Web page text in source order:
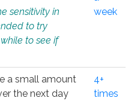
sensitivity in
to try
to see if
week
a small amount
the next day
4+
times